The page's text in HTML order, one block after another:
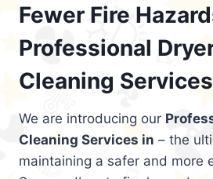
Fewer Fire
Professional
Cleaning
We are introducing our
Cleaning Services in – the
maintaining a safer and more